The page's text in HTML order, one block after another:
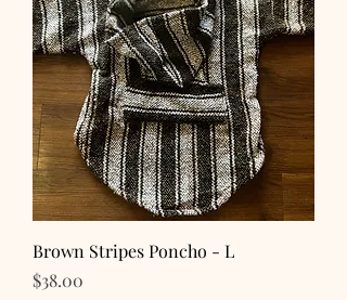
Brown Stripes Poncho - L
Price
$38.00